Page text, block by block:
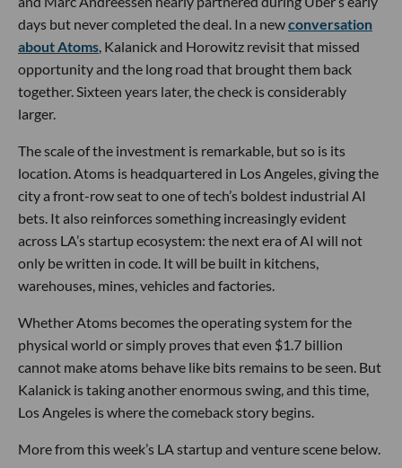
days but never completed the deal. In a newconversation
about Atoms , Kalanick and Horowitz revisit that missed
opportunity and the long road that brought them back
together. Sixteen years later, the check is considerably
larger.
The scale of the investment is remarkable, but so is its
location. Atoms is headquartered in Los Angeles, giving the
city a front-row seat to one of tech’s boldest industrial AI
bets. It also reinforces something increasingly evident
across LA’s startup ecosystem: the next era of AI will not
only be written in code. It will be built in kitchens,
warehouses, mines, vehicles and factories.
Whether Atoms becomes the operating system for the
physical world or simply proves that even $1.7 billion
cannot make atoms behave like bits remains to be seen. But
Kalanick is taking another enormous swing, and this time,
Los Angeles is where the comeback story begins.
More from this week’s LA startup and venture scene below.